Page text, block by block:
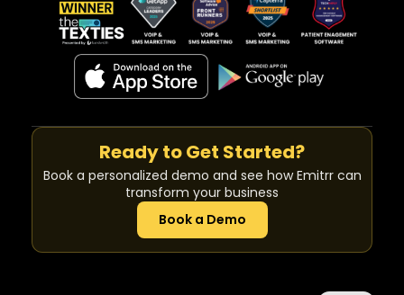
Ready to Get Started?
Book a personalized demo and see how Emitrr can
transform your business
Book a Demo